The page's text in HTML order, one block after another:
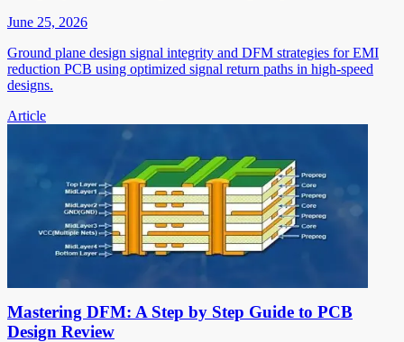
June 25, 2026
Ground plane design signal integrity and DFM strategies for EMI
reduction PCB using optimized signal return paths in high-speed
designs.
Article
Mastering DFM: A Step by Step Guide to PCB
Design Review